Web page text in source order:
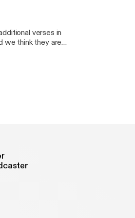
verses in
we think they are
are studying.